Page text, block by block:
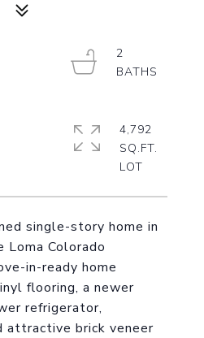
single-story home in
Loma Colorado
in-ready home
flooring, a newer
refrigerator,
attractive brick veneer
2
4,792
SQ.FT.